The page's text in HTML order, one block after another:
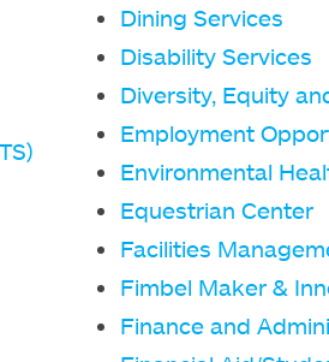
Dining Services
Disability Services
Diversity, Equity
Employment
Environmental
Equestrian Center
Facilities
Fimbel Maker &
Finance and